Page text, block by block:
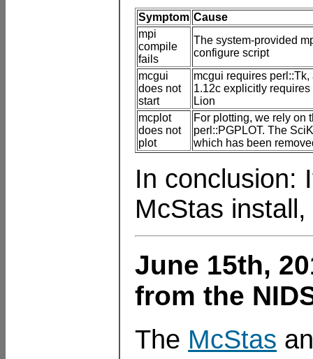
Symptom Cause
mpi
compile
fails
The system-provided
configure script
mcgui
does not
start
mcgui requires
1.12c explicitly
Lion
mcplot
does not
plot
For plotting, we rely on
perl::PGPLOT. The
which has been
In conclusion:
McStas
June 15th,
from the
The McStas